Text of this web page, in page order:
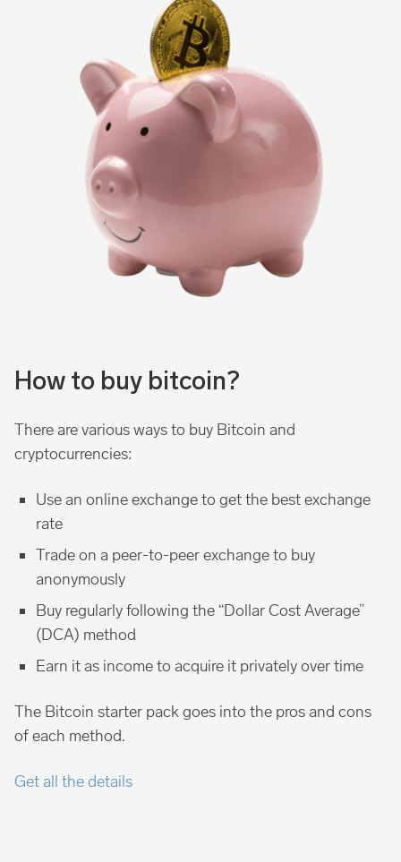
How to buy bitcoin?
There are various ways to buy Bitcoin and
cryptocurrencies:
Use an online exchange to get the best exchange
rate
Trade on a peer-to-peer exchange to buy
anonymously
Buy regularly following the “Dollar Cost Average”
(DCA) method
Earn it as income to acquire it privately over time
The Bitcoin starter pack goes into the pros and cons
of each method.
Get all the details